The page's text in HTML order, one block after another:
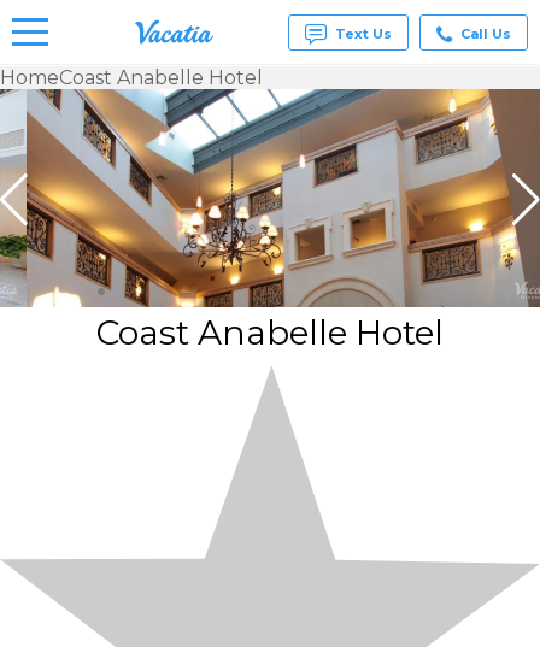
Vacation
Rentals -
Condos
& Suites
for Rent
at
Resorts |
Vacatia
Text Us Call Us
HomeCoast Anabelle Hotel
Coast Anabelle Hotel